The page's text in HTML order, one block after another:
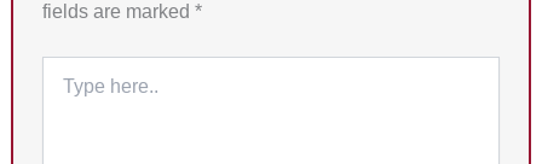
fields are marked *
here..